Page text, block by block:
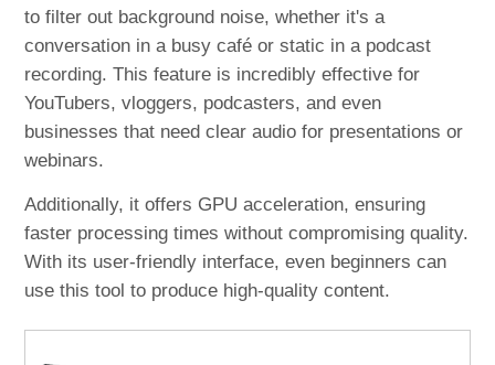
to filter out background noise, whether it's a
conversation in a busy café or static in a podcast
recording. This feature is incredibly effective for
YouTubers, vloggers, podcasters, and even
businesses that need clear audio for presentations or
webinars.
Additionally, it offers GPU acceleration, ensuring
faster processing times without compromising quality.
With its user-friendly interface, even beginners can
use this tool to produce high-quality content.